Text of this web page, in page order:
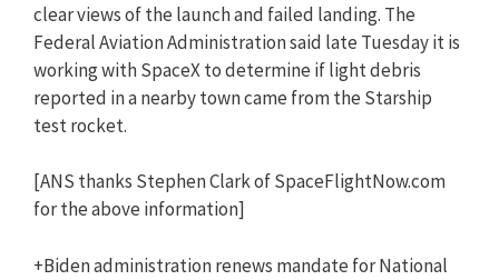
clear views of the launch and failed landing. The
Federal Aviation Administration said late Tuesday it is
working with SpaceX to determine if light debris
reported in a nearby town came from the Starship
test rocket.
[ANS thanks Stephen Clark of SpaceFlightNow.com
for the above information]
+Biden administration renews mandate for National